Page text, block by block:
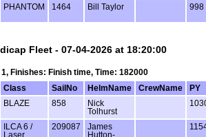
PHANTOM 1464 Bill Taylor 998
Fleet - 07-04-2026 at 18:20:00
Finishes: Finish time, Time: 182000
Class SailNo HelmName CrewName
PY
BLAZE 858
Nick
Tolhurst
ILCA 6 /
Laser
209087
James
Hutton-